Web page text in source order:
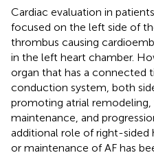
Cardiac evaluation in
focused on the left side of
thrombus causing
in the left heart chamber.
organ that has a connected
conduction system, both
promoting atrial
maintenance, and
additional role of right-sided
or maintenance of AF has